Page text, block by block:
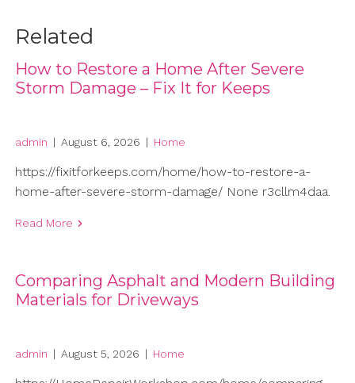
Related
How to Restore a Home After Severe
Storm Damage – Fix It for Keeps
admin | August 6, 2026 | Home
https://fixitforkeeps.com/home/how-to-restore-a-
home-after-severe-storm-damage/ None r3cllm4daa.
Read More
Comparing Asphalt and Modern Building
Materials for Driveways
admin | August 5, 2026 | Home